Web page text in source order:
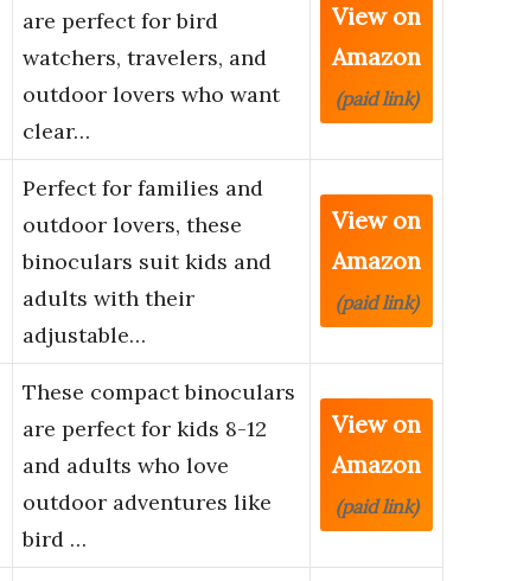
are perfect for bird
watchers, travelers, and
outdoor lovers who want
clear…
View on
Amazon
(paid link)
Perfect for families and
outdoor lovers, these
binoculars suit kids and
adults with their
adjustable…
View on
Amazon
(paid link)
These compact binoculars
are perfect for kids 8-12
and adults who love
outdoor adventures like
bird …
View on
Amazon
(paid link)